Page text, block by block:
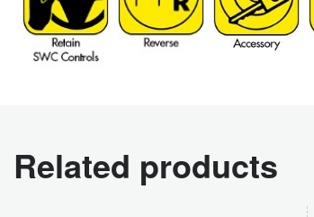
Related products